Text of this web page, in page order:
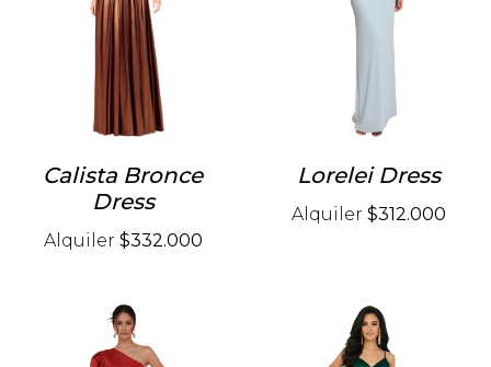
Calista Bronce
Dress
Alquiler $332.000
Lorelei Dress
Alquiler $312.000